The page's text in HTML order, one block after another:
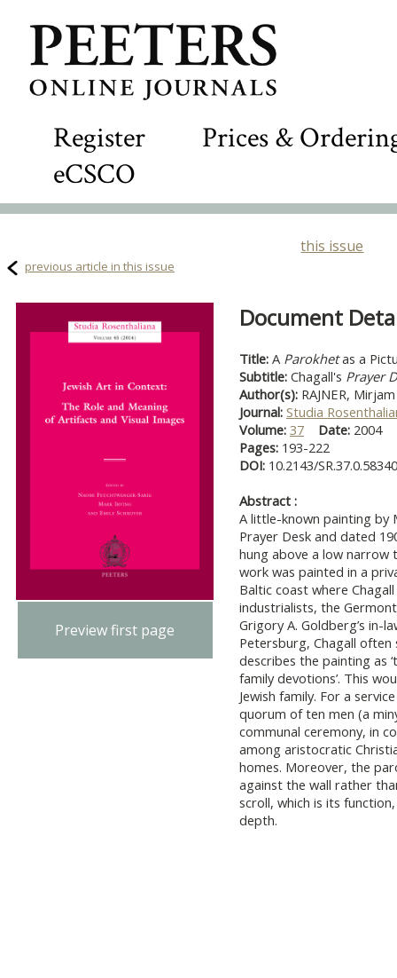
Register
Prices &
eCSCO
this issue
previous article in this issue
Preview first page
Document
Title: A Parokhetas a
Subtitle: Chagall's Prayer
Author(s): RAJNER, Mirjam
Journal: Studia
Volume: 37 Date: 2004
Pages: 193-222
DOI: 10.2143/
Abstract :
A little-known painting by
Prayer Desk and dated
hung above a low narrow
work was painted in a
Baltic coast where
industrialists, the
Grigory A. Goldberg’s in-
Petersburg, Chagall
describes the painting as
family devotions’. This
Jewish family. For a
quorum of ten men (a
communal ceremony, in
among aristocratic
homes. Moreover, the
against the wall rather
scroll, which is its
depth.